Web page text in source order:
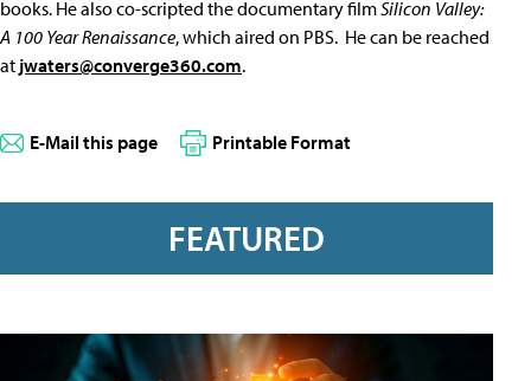
books. He also co-scripted the documentary filmSilicon Valley:
A 100 Year Renaissance, which aired on PBS. He can be reached
at jwaters@converge360.com.
E-Mail this page Printable Format
FEATURED